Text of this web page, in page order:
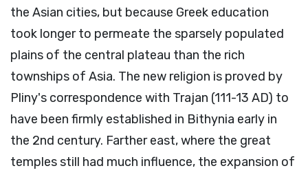
the Asian cities, but because Greek education
took longer to permeate the sparsely populated
plains of the central plateau than the rich
townships of Asia. The new religion is proved by
Pliny's correspondence with Trajan (111-13 AD) to
have been firmly established in Bithynia early in
the 2nd century. Farther east, where the great
temples still had much influence, the expansion of